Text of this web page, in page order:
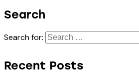
Search
Search for:
Recent Posts